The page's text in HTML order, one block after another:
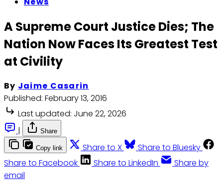
A Supreme Court Justice Dies; The
Nation Now Faces Its Greatest Test
at Civility
By Jaime Casarin
Published: February 13, 2016
Last updated: June 22, 2026
|
Share
Copy link Share to X
Share to Bluesky
Share to Facebook
Share to LinkedIn
Share by
email